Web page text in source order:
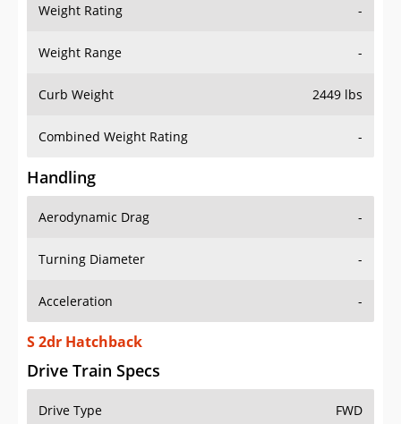
Weight Rating -
Weight Range -
Curb Weight 2449 lbs
Combined Weight Rating -
Handling
Aerodynamic Drag -
Turning Diameter -
Acceleration -
S 2dr Hatchback
Drive Train Specs
Drive Type FWD